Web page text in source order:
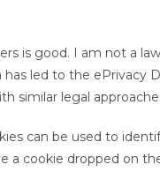
is good. I am not a
has led to the
similar legal
can be used to
a cookie dropped on